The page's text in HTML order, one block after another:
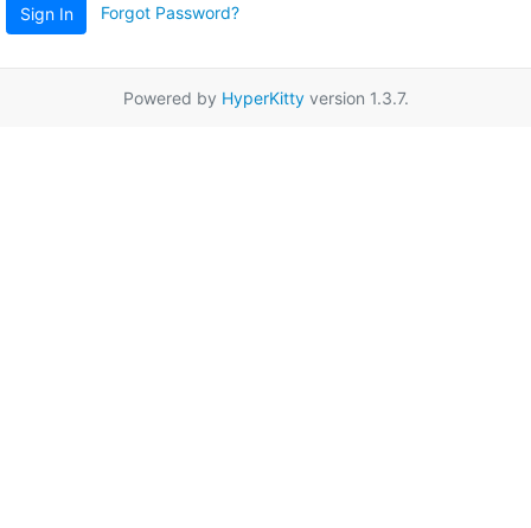
Sign In Forgot Password?
Powered by HyperKittyversion 1.3.7.